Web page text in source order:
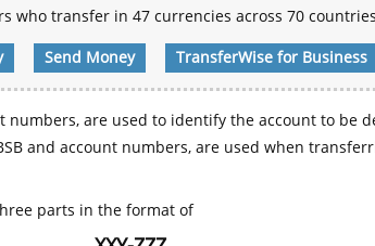
who transfer in 47 currencies across 70
Send Money TransferWise for Business
numbers, are used to identify the account to be
and account numbers, are used when
parts in the format of